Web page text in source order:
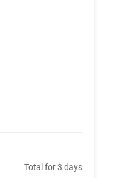
Total for 3 days